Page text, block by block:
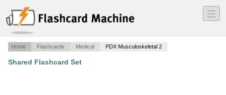
―
―
―
Home Flashcards Medical PDX Musculoskeletal 2
Shared Flashcard Set